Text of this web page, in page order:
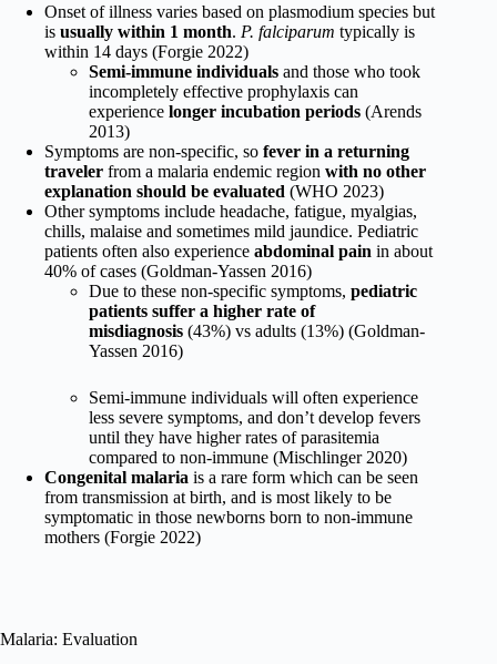
Onset of illness varies based on plasmodium species but
is usually within 1 month. P. falciparum typically is
within 14 days (Forgie 2022)
Semi-immune individuals and those who took
incompletely effective prophylaxis can
experience longer incubation periods (Arends
2013)
Symptoms are non-specific, so fever in a returning
traveler from a malaria endemic region with no other
explanation should be evaluated (WHO 2023)
Other symptoms include headache, fatigue, myalgias,
chills, malaise and sometimes mild jaundice. Pediatric
patients often also experience abdominal pain in about
40% of cases (Goldman-Yassen 2016)
Due to these non-specific symptoms, pediatric
patients suffer a higher rate of
misdiagnosis (43%) vs adults (13%) (Goldman-
Yassen 2016)
Semi-immune individuals will often experience
less severe symptoms, and don’t develop fevers
until they have higher rates of parasitemia
compared to non-immune (Mischlinger 2020)
Congenital malaria is a rare form which can be seen
from transmission at birth, and is most likely to be
symptomatic in those newborns born to non-immune
mothers (Forgie 2022)
Malaria: Evaluation